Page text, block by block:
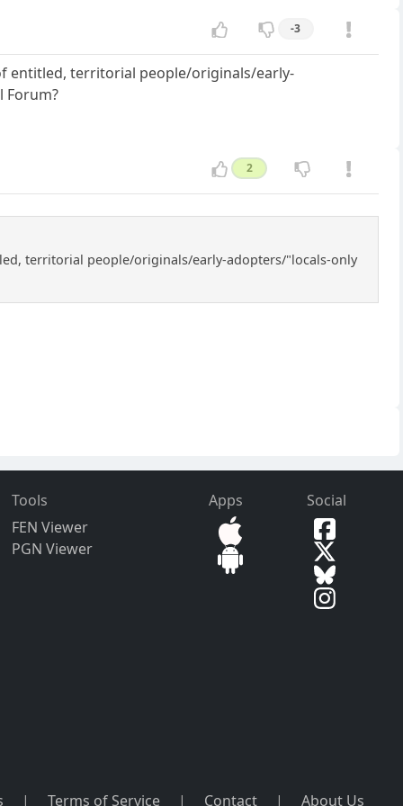
-3
entitled, territorial people/originals/early-
Forum?
2
territorial people/originals/early-adopters/"locals-only
Tools
FEN Viewer
PGN Viewer
Apps Social
| Terms of Service | Contact | About Us